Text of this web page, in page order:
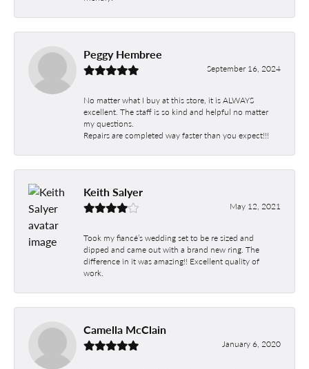
Peggy Hembree
September 16, 2024
No matter what I buy at this store, it is ALWAYS
excellent. The staff is so kind and helpful no matter
my questions.
Repairs are completed way faster than you expect!!!
Keith Salyer
May 12, 2021
Took my fiancé’s wedding set to be re sized and
dipped and came out with a brand new ring. The
difference in it was amazing!! Excellent quality of
work.
Camella McClain
January 6, 2020